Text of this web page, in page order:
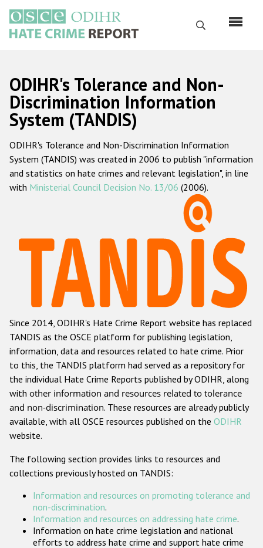
main
content
Search
Русский
Main
navigation
Home
About us
ODIHR's mandate
ODIHR's methodology
Hate Crime Report
Racist and xenophobic hate crime
Anti-Roma hate crime
Anti-Semitic hate crime
Anti-Muslim hate crime
Anti-Christian hate crime
Other hate crime based on religion or belief
Gender-based hate crime
ODIHR's Tools
Participating States
ODIHR's Tolerance and Non-
Discrimination Information
System (TANDIS)
ODIHR's Tolerance and Non-Discrimination Information
System (TANDIS) was created in 2006 to publish "information
and statistics on hate crimes and relevant legislation", in line
with Ministerial Council Decision No. 13/06 (2006).
Since 2014, ODIHR's Hate Crime Report website has replaced
TANDIS as the OSCE platform for publishing legislation,
information, data and resources related to hate crime. Prior
to this, the TANDIS platform had served as a repository for
the individual Hate Crime Reports published by ODIHR, along
with other information and resources related to tolerance
and non-discrimination. These resources are already publicly
available, with all OSCE resources published on the ODIHR
website.
The following section provides links to resources and
collections previously hosted on TANDIS:
Information and resources on promoting tolerance and
non-discrimination.
Information and resources on addressing hate crime.
Information on hate crime legislation and national
efforts to address hate crime and support hate crime